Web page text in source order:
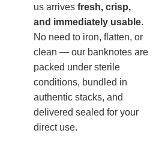
us arrives fresh, crisp,
and immediately usable.
No need to iron, flatten, or
clean — our banknotes are
packed under sterile
conditions, bundled in
authentic stacks, and
delivered sealed for your
direct use.